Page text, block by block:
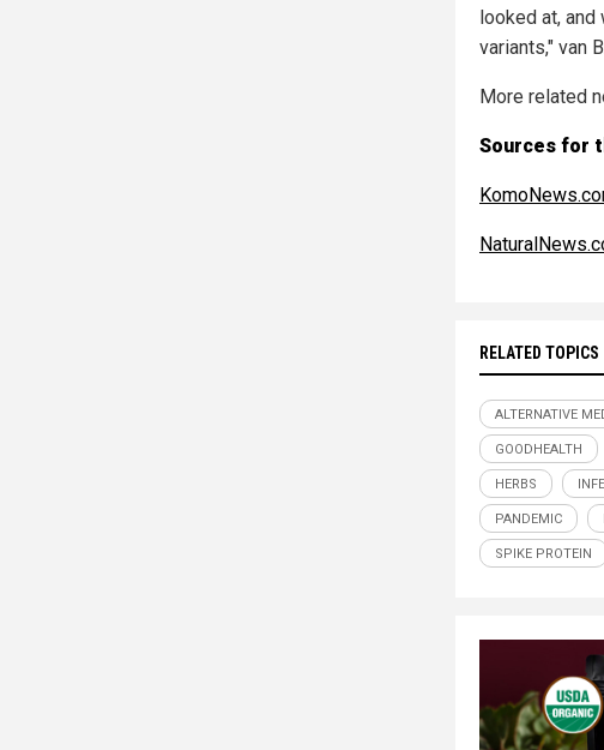
looked at,
variants," van
More related
Sources for
RELATED TOPICS
ALTERNATIVE
GOODHEALTH
HERBS
PANDEMIC
SPIKE PROTEIN